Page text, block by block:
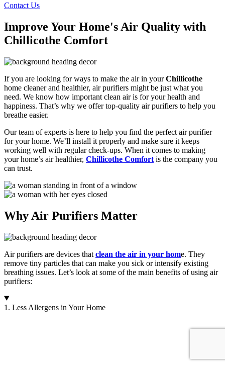
Contact Us
Improve Your Home's Air Quality with
Chillicothe Comfort
If you are looking for ways to make the air in yourChillicothe
home cleaner and healthier, air purifiers might be just what you
need. We know how important clean air is for your health and
happiness. That’s why we offer top-quality air purifiers to help you
breathe easier.
Our team of experts is here to help you find the perfect air purifier
for your home. We’ll install it properly and make sure it keeps
working well with regular check-ups. When it comes to making
your home’s air healthier, Chillicothe Comfort is the company you
can trust.
Why Air Purifiers Matter
Air purifiers are devices that clean the air in your home. They
remove tiny particles that can make you sick or intensify existing
breathing issues. Let’s look at some of the main benefits of using air
purifiers:
1. Less Allergens in Your Home